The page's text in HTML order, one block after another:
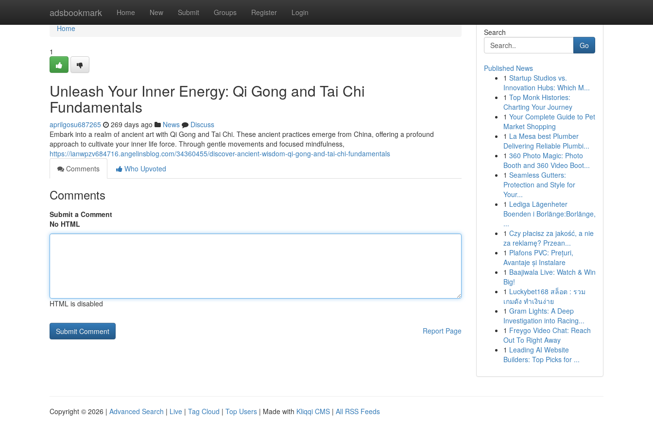
adsbookmark Home New Submit Groups Register Login
Home
Home
1
Unleash Your Inner Energy: Qi Gong and Tai Chi
Fundamentals
aprilgosu687265 269 days ago News
Discuss
Embark into a realm of ancient art with Qi Gong and Tai Chi. These ancient practices emerge from China, offering a profound
approach to cultivate your inner life force. Through gentle movements and focused mindfulness,
https://ianwpzv684716.angelinsblog.com/34360455/discover-ancient-wisdom-qi-gong-and-tai-chi-fundamentals
Comments
Who Upvoted
Comments
Submit a Comment
No HTML
HTML is disabled
Report Page
Search
Go
Published News
1 Startup Studios vs.
Innovation Hubs: Which M...
1 Top Monk Histories:
Charting Your Journey
1 Your Complete Guide to Pet
Market Shopping
1 La Mesa best Plumber
Delivering Reliable Plumbi...
1 360 Photo Magic: Photo
Booth and 360 Video Boot...
1 Seamless Gutters:
Protection and Style for
Your...
1 Lediga Lägenheter
Boenden i Borlänge:Borlänge,
...
1 Czy płacisz za jakość, a nie
za reklamę? Przean...
1 Plafons PVC: Prețuri,
Avantaje și Instalare
1 Baajiwala Live: Watch & Win
Big!
1 Luckybet168 สล็อต : รวม
เกมดัง ทำเงินง่าย
1 Gram Lights: A Deep
Investigation into Racing...
1 Freygo Video Chat: Reach
Out To Right Away
1 Leading AI Website
Builders: Top Picks for ...
Copyright © 2026 | Advanced Search | Live | Tag Cloud | Top Users | Made with Kliqqi CMS | All RSS Feeds